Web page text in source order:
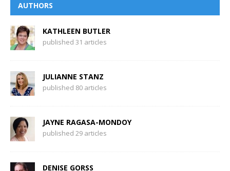
AUTHORS
KATHLEEN BUTLER
published 31 articles
JULIANNE STANZ
published 80 articles
JAYNE RAGASA-MONDOY
published 29 articles
DENISE GORSS